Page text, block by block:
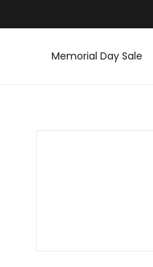
Memorial Day Sale